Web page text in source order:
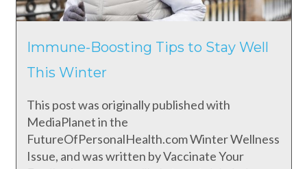
Immune-Boosting Tips to Stay Well
This Winter
This post was originally published with
MediaPlanet in the
FutureOfPersonalHealth.com Winter Wellness
Issue, and was written by Vaccinate Your